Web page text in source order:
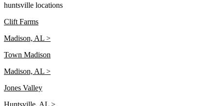
huntsville locations
Clift Farms
Madison, AL >
Town Madison
Madison, AL >
Jones Valley
Huntsville, AL >